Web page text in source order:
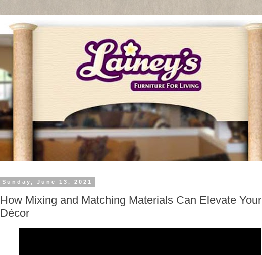
Sunday, June 13, 2021
How Mixing and Matching Materials Can Elevate Your
Décor